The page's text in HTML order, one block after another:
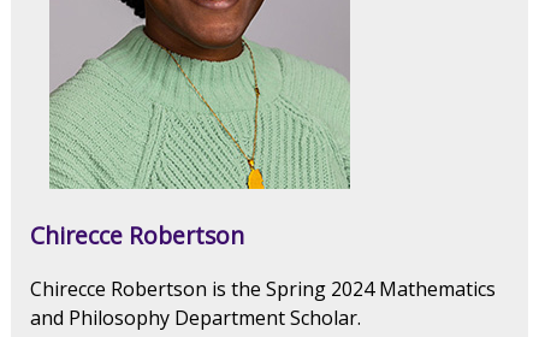
Chirecce Robertson
Chirecce Robertson is the Spring 2024 Mathematics
and Philosophy Department Scholar.